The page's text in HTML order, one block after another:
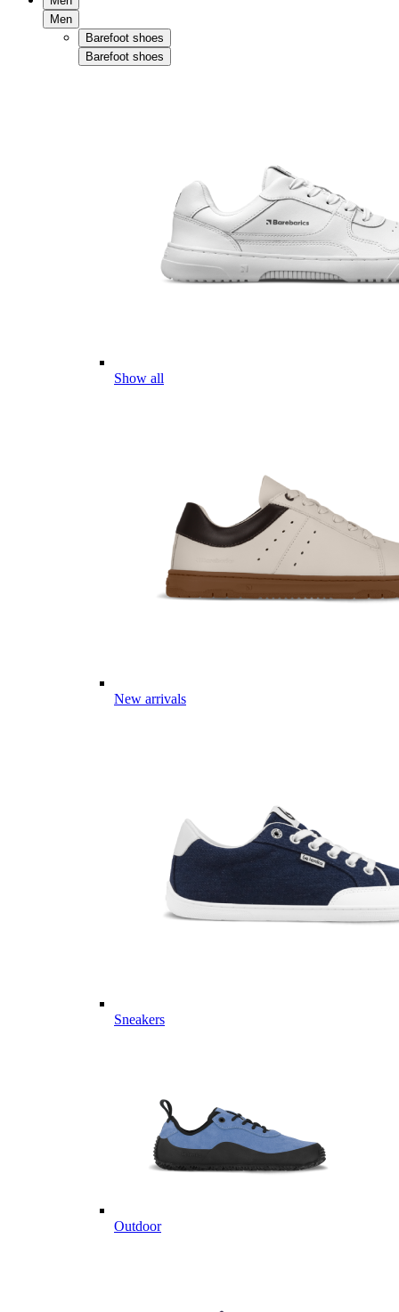
Men
Barefoot shoes
Barefoot shoes
Show all
New arrivals
Sneakers
Outdoor